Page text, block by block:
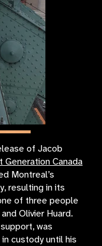
of Jacob
Generation Canada
Montreal’s
resulting in its
of three people
Olivier Huard.
was
custody until his